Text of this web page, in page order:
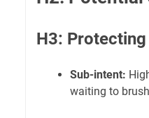
H3: Protecting
Sub-intent:
waiting to